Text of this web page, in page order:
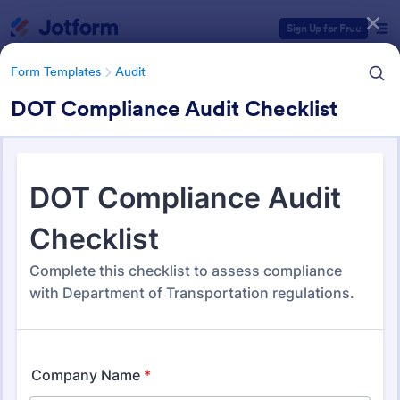
Sign Up for Free
Form Templates Audit
DOT Compliance Audit Checklist
Form Templates Audit
Audit
Form Templates Categories